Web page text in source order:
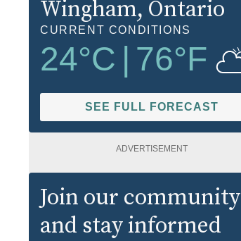
Wingham, Ontario
CURRENT CONDITIONS
24°C 76°F
SEE FULL FORECAST
ADVERTISEMENT
Join our community
and stay informed